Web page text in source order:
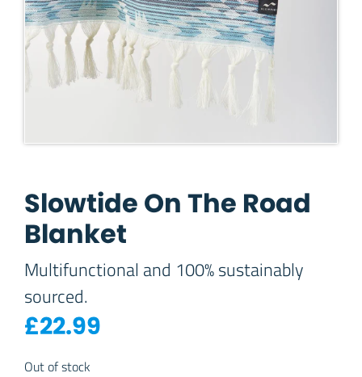
Slowtide On The Road
Blanket
Multifunctional and 100% sustainably
sourced.
£22.99
Out of stock